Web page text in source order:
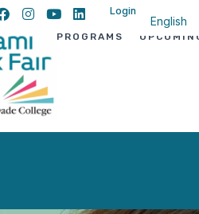
Login
English
PROGRAMS